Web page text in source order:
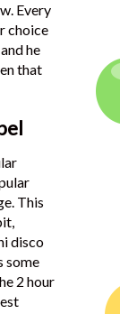
Every
choice
he
that
This
disco
some
2 hour